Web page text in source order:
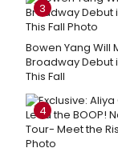
3
Bowen Yang Will
Broadway Debut
This Fall
4